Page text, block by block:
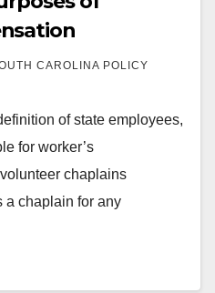
CAROLINA POLICY
of state employees,
for worker’s
chaplains
a chaplain for any